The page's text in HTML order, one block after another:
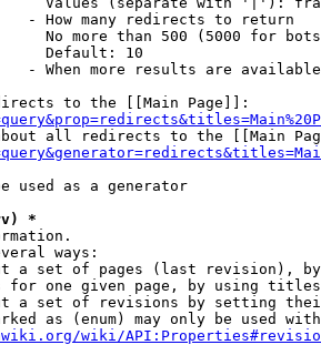
- How many redirects to return
No more than 500 (5000 for
Default: 10
- When more results are
to the [[Main Page]]:
all redirects to the [[Main
used as a generator
*
ways:
a set of pages (last revision),
for one given page, by using
a set of revisions by setting
as (enum) may only be used
wiki/